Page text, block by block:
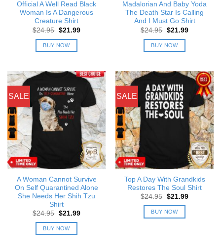
Official A Well Read Black
Woman Is A Dangerous
Creature Shirt
$24.95 Original
was:
$24.95.
$21.99Current
BUY NOW
Madalorian And Baby Yoda
The Death Star Is Calling
And I Must Go Shirt
$24.95 Original
was:
$24.95.
$21.99Current
BUY NOW
SALE
A Woman Cannot Survive
On Self Quarantined Alone
She Needs Her Shih Tzu
Shirt
$24.95 Original
was:
$24.95.
$21.99Current
BUY NOW
SALE
Top A Day With Grandkids
Restores The Soul Shirt
$24.95 Original
was:
$24.95.
$21.99Current
BUY NOW